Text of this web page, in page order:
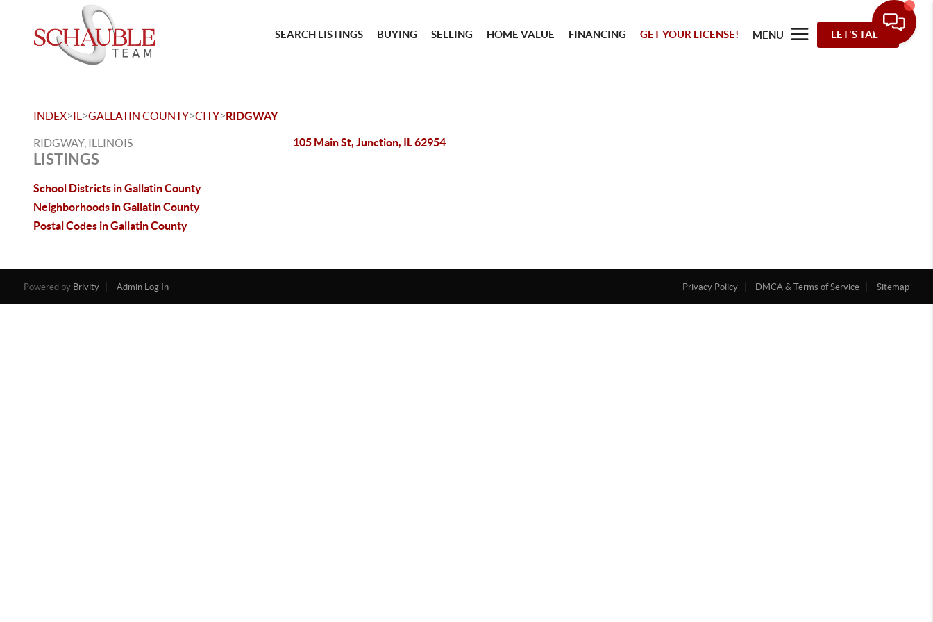
SEARCH LISTINGS BUYING SELLING HOME VALUE FINANCING GET YOUR LICENSE! MENU LET'S TALK
INDEX>IL >GALLATIN COUNTY>CITY>RIDGWAY
RIDGWAY, ILLINOIS
LISTINGS
School Districts in Gallatin County
Neighborhoods in Gallatin County
Postal Codes in Gallatin County
105 Main St, Junction, IL 62954
Powered by Brivity Admin Log In Privacy Policy DMCA & Terms of Service Sitemap